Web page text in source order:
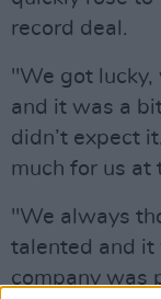
record deal.
"We got lucky,
and it was a
didn’t expect
much for us at
"We always
talented and it
company was